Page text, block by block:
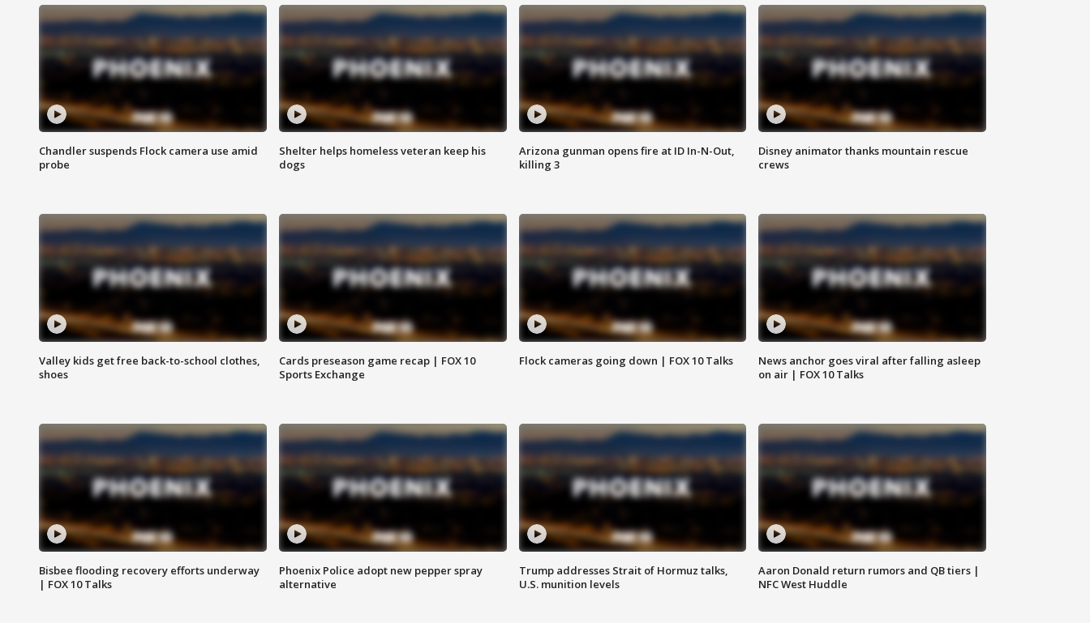
Chandler suspends Flock camera use amid
probe
Shelter helps homeless veteran keep his
dogs
Arizona gunman opens fire at ID In-N-Out,
killing 3
Disney animator thanks mountain rescue
crews
Valley kids get free back-to-school clothes,
shoes
Cards preseason game recap | FOX 10
Sports Exchange
Flock cameras going down | FOX 10 Talks
News anchor goes viral after falling asleep
on air | FOX 10 Talks
Bisbee flooding recovery efforts underway
| FOX 10 Talks
Phoenix Police adopt new pepper spray
alternative
Trump addresses Strait of Hormuz talks,
U.S. munition levels
Aaron Donald return rumors and QB tiers |
NFC West Huddle